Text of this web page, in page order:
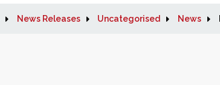
News Releases Uncategorised News